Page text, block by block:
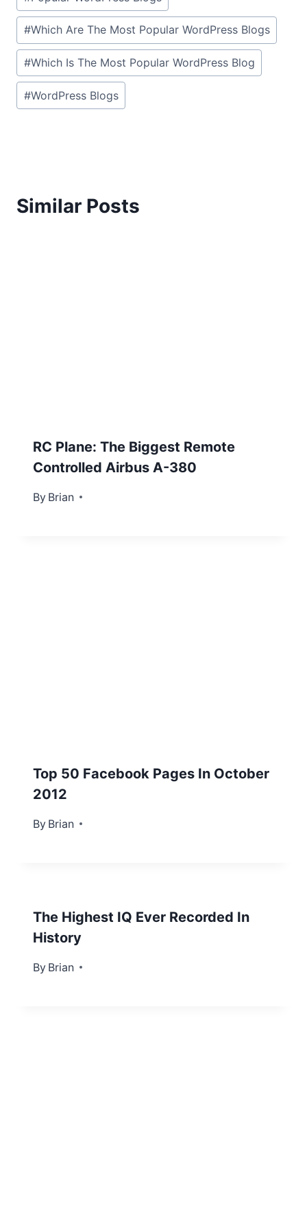
#Which Are The Most Popular WordPress Blogs
#Which Is The Most Popular WordPress Blog
#WordPress Blogs
Similar Posts
RC Plane: The Biggest Remote
Controlled Airbus A-380
By Brian
January 18, 2016
Top 50 Facebook Pages In October
2012
By Brian
October 30, 2012
The Highest IQ Ever Recorded In
History
By Brian
December 12, 2012